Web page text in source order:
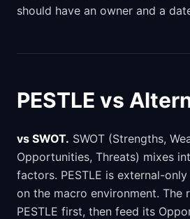
should have an owner and a
PESTLE vs
vs SWOT. SWOT (Strengths,
Opportunities, Threats) mixes
factors. PESTLE is external-
on the macro environment. The
PESTLE first, then feed its